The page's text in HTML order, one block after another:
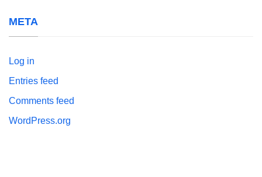
META
Log in
Entries feed
Comments feed
WordPress.org